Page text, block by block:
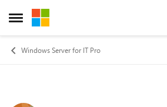
Open Side Menu
Skip to content
Windows Server for IT Pro